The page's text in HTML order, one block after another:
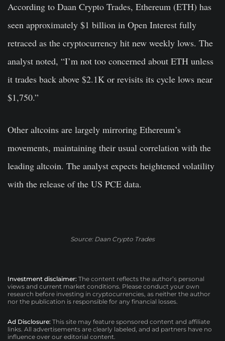
According to Daan Crypto Trades, Ethereum (ETH) has
seen approximately $1 billion in Open Interest fully
retraced as the cryptocurrency hit new weekly lows. The
analyst noted, “I’m not too concerned about ETH unless
it trades back above $2.1K or revisits its cycle lows near
$1,750.”
Other altcoins are largely mirroring Ethereum’s
movements, maintaining their usual correlation with the
leading altcoin. The analyst expects heightened volatility
with the release of the US PCE data.
Source: Daan Crypto Trades
Investment disclaimer: The content reflects the author’s personal
views and current market conditions. Please conduct your own
research before investing in cryptocurrencies, as neither the author
nor the publication is responsible for any financial losses.
Ad Disclosure: This site may feature sponsored content and affiliate
links. All advertisements are clearly labeled, and ad partners have no
influence over our editorial content.